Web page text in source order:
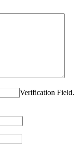
Verification Field.